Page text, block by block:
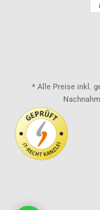
* Alle Preise inkl.